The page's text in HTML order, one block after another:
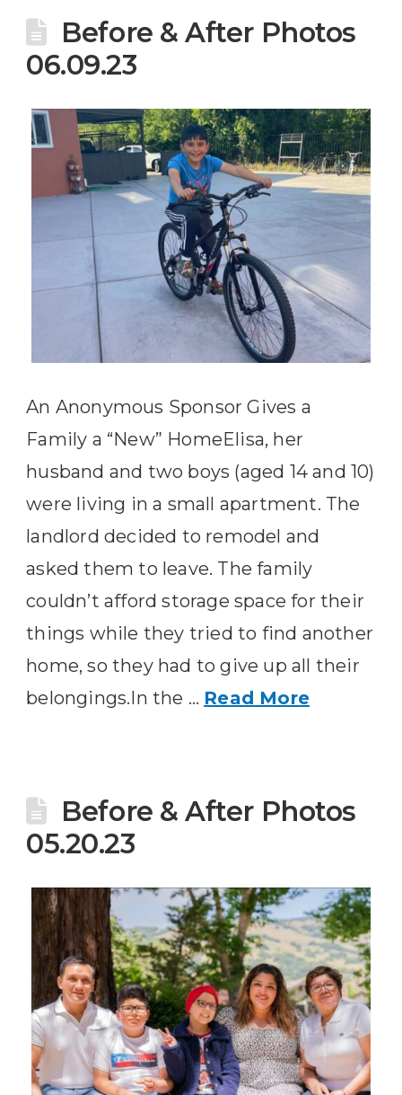
Before & After Photos
06.09.23
An Anonymous Sponsor Gives a
Family a “New” HomeElisa, her
husband and two boys (aged 14 and 10)
were living in a small apartment. The
landlord decided to remodel and
asked them to leave. The family
couldn’t afford storage space for their
things while they tried to find another
home, so they had to give up all their
belongings.In the … Read More
Before & After Photos
05.20.23